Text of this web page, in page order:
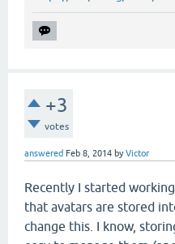
+3
votes
answered Feb 8, 2014 byVictor
Recently I started
that avatars are stored
change this. I know,